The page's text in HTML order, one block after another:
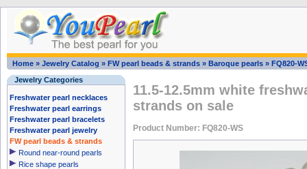
Home » Jewelry Catalog » FW pearl beads & strands » Baroque pearls » FQ820-
Jewelry Categories
Freshwater pearl necklaces
Freshwater pearl earrings
Freshwater pearl bracelets
Freshwater pearl jewelry
FW pearl beads & strands
Round near-round pearls
Rice shape pearls
11.5-12.5mm white
strands on sale
Product Number: FQ820-WS